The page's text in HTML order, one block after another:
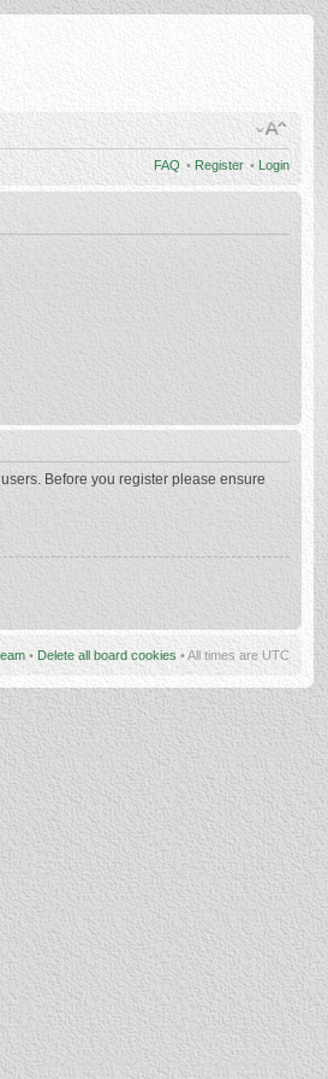
FAQ • Register • Login
Before you register please ensure
• Delete all board cookies • All times are UTC